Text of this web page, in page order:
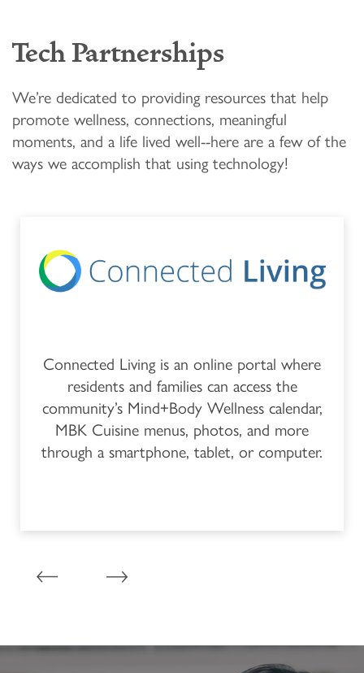
PHOTOS & VIDEOS
LIFESTYLE OPTIONS
LIFESTYLE OPTIONS
ASSISTED LIVING
PROGRAM
OUR COMMUNITY
FEATURES & AMENITIES
MBK BLOG
CONTACT US
CAREERS
Tech Partnerships
We’re dedicated to providing resources that help
promote wellness, connections, meaningful
moments, and a life lived well--here are a few of the
ways we accomplish that using technology!
Connected Living is an online portal where
residents and families can access the
community’s Mind+Body Wellness calendar,
MBK Cuisine menus, photos, and more
through a smartphone, tablet, or computer.